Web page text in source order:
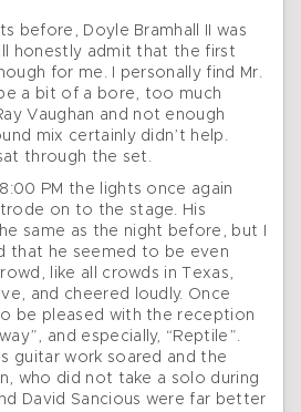
before, Doyle Bramhall II was
honestly admit that the first
for me. I personally find Mr.
a bit of a bore, too much
Vaughan and not enough
mix certainly didn’t help.
through the set.
PM the lights once again
on to the stage. His
same as the night before, but I
that he seemed to be even
like all crowds in Texas,
and cheered loudly. Once
be pleased with the reception
and especially, “Reptile”.
guitar work soared and the
who did not take a solo during
David Sancious were far better